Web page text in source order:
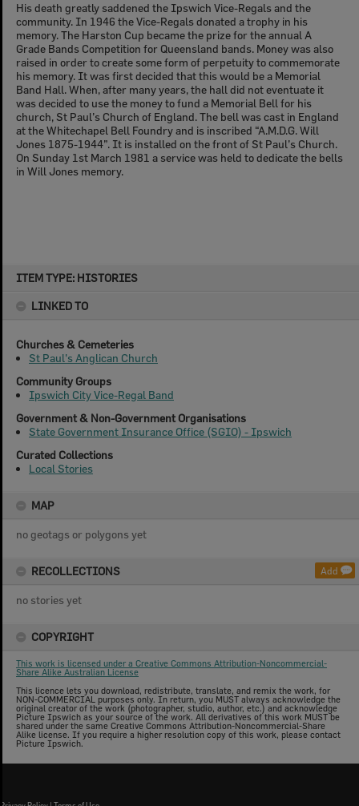
ITEM TYPE: HISTORIES
LINKED TO
Churches & Cemeteries
St Paul's Anglican Church
Community Groups
Ipswich City Vice-Regal Band
Government & Non-Government Organisations
State Government Insurance Office (SGIO) - Ipswich
Curated Collections
Local Stories
MAP
no geotags or polygons yet
RECOLLECTIONS Add
no stories yet
COPYRIGHT
This work is licensed under a Creative Commons Attribution-Noncommercial-
Share Alike Australian License
This licence lets you download, redistribute, translate, and remix the work, for
NON-COMMERCIAL purposes only. In return, you MUST always acknowledge the
original creator of the work (photographer, studio, author, etc.) and acknowledge
Picture Ipswich as your source of the work. All derivatives of this work MUST be
shared under the same Creative Commons Attribution-Noncommercial-Share
Alike license. If you require a higher resolution copy of this work, please contact
Picture Ipswich.
His death greatly saddened the Ipswich Vice-Regals and the
community. In 1946 the Vice-Regals donated a trophy in his
memory. The Harston Cup became the prize for the annual A
Grade Bands Competition for Queensland bands. Money was also
raised in order to create some form of perpetuity to commemorate
his memory. It was first decided that this would be a Memorial
Band Hall. When, after many years, the hall did not eventuate it
was decided to use the money to fund a Memorial Bell for his
church, St Paul’s Church of England. The bell was cast in England
at the Whitechapel Bell Foundry and is inscribed “A.M.D.G. Will
Jones 1875-1944”. It is installed on the front of St Paul’s Church.
On Sunday 1st March 1981 a service was held to dedicate the bells
in Will Jones memory.